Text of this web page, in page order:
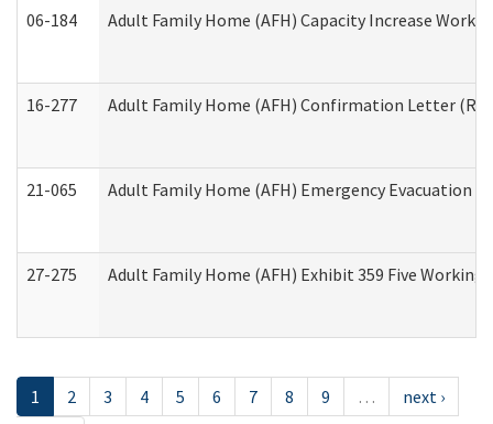
06-184 Adult Family Home (AFH) Capacity Increase
16-277 Adult Family Home (AFH) Confirmation Letter
21-065 Adult Family Home (AFH) Emergency Evacuation
27-275 Adult Family Home (AFH) Exhibit 359 Five
1 2 3 4 5 6 7 8 9 …
next ›